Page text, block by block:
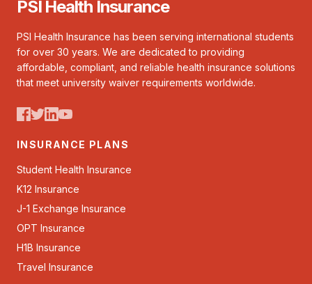
PSI Health Insurance
PSI Health Insurance has been serving international students
for over 30 years. We are dedicated to providing
affordable, compliant, and reliable health insurance solutions
that meet university waiver requirements worldwide.
INSURANCE PLANS
Student Health Insurance
K12 Insurance
J-1 Exchange Insurance
OPT Insurance
H1B Insurance
Travel Insurance